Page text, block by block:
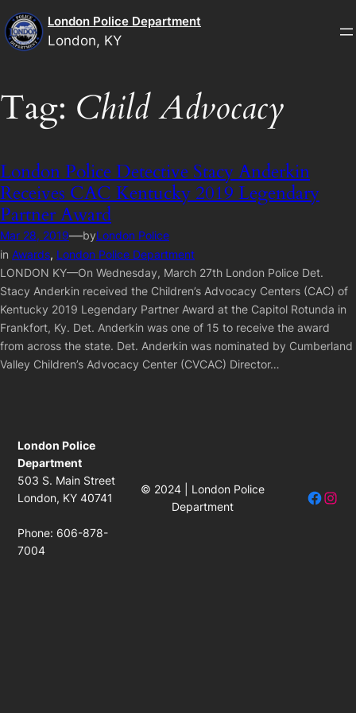
Skip
to
content
London Police Department
London, KY
Tag: Child Advocacy
London Police Detective Stacy Anderkin
Receives CAC Kentucky 2019 Legendary
Partner Award
Mar 28, 2019—byLondon Police
in Awards, London Police Department
LONDON KY—On Wednesday, March 27th London Police Det.
Stacy Anderkin received the Children’s Advocacy Centers (CAC) of
Kentucky 2019 Legendary Partner Award at the Capitol Rotunda in
Frankfort, Ky. Det. Anderkin was one of 15 to receive the award
from across the state. Det. Anderkin was nominated by Cumberland
Valley Children’s Advocacy Center (CVCAC) Director…
London Police
Department
503 S. Main Street
London, KY 40741
Phone: 606-878-
7004
© 2024 | London Police
Department